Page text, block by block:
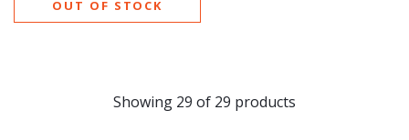
OUT OF STOCK
Showing 29 of 29 products